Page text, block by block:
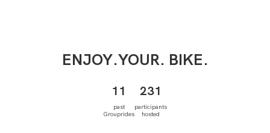
ENJOY.YOUR. BIKE.
11
past
Grouprides
231
participants
hosted